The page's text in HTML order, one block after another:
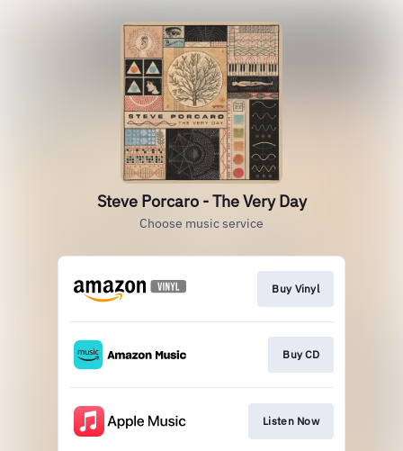
Steve Porcaro - The Very Day
Choose music service
Buy Vinyl
Buy CD
Listen Now